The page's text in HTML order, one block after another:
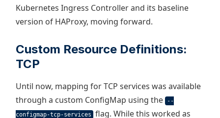
Kubernetes Ingress Controller and its baseline
version of HAProxy, moving forward.
Custom Resource Definitions:
TCP
Until now, mapping for TCP services was available
through a custom ConfigMap using the
--
configmap-tcp-services
flag. While this worked as